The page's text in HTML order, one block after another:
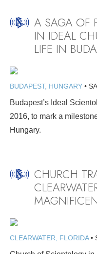
A SAGA OF
IN IDEAL
LIFE IN
BUDAPEST, HUNGARY •
Budapest’s Ideal
2016, to mark a
Hungary.
CHURCH
CLEARWATER, FLORIDA•